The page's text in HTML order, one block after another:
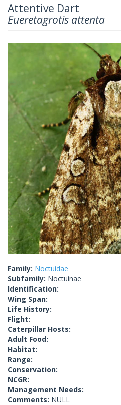
Attentive Dart
Eueretagrotis attenta
Family: Noctuidae
Subfamily: Noctuinae
Identification:
Wing Span:
Life History:
Flight:
Caterpillar Hosts:
Adult Food:
Habitat:
Range:
Conservation:
NCGR:
Management Needs:
Comments: NULL